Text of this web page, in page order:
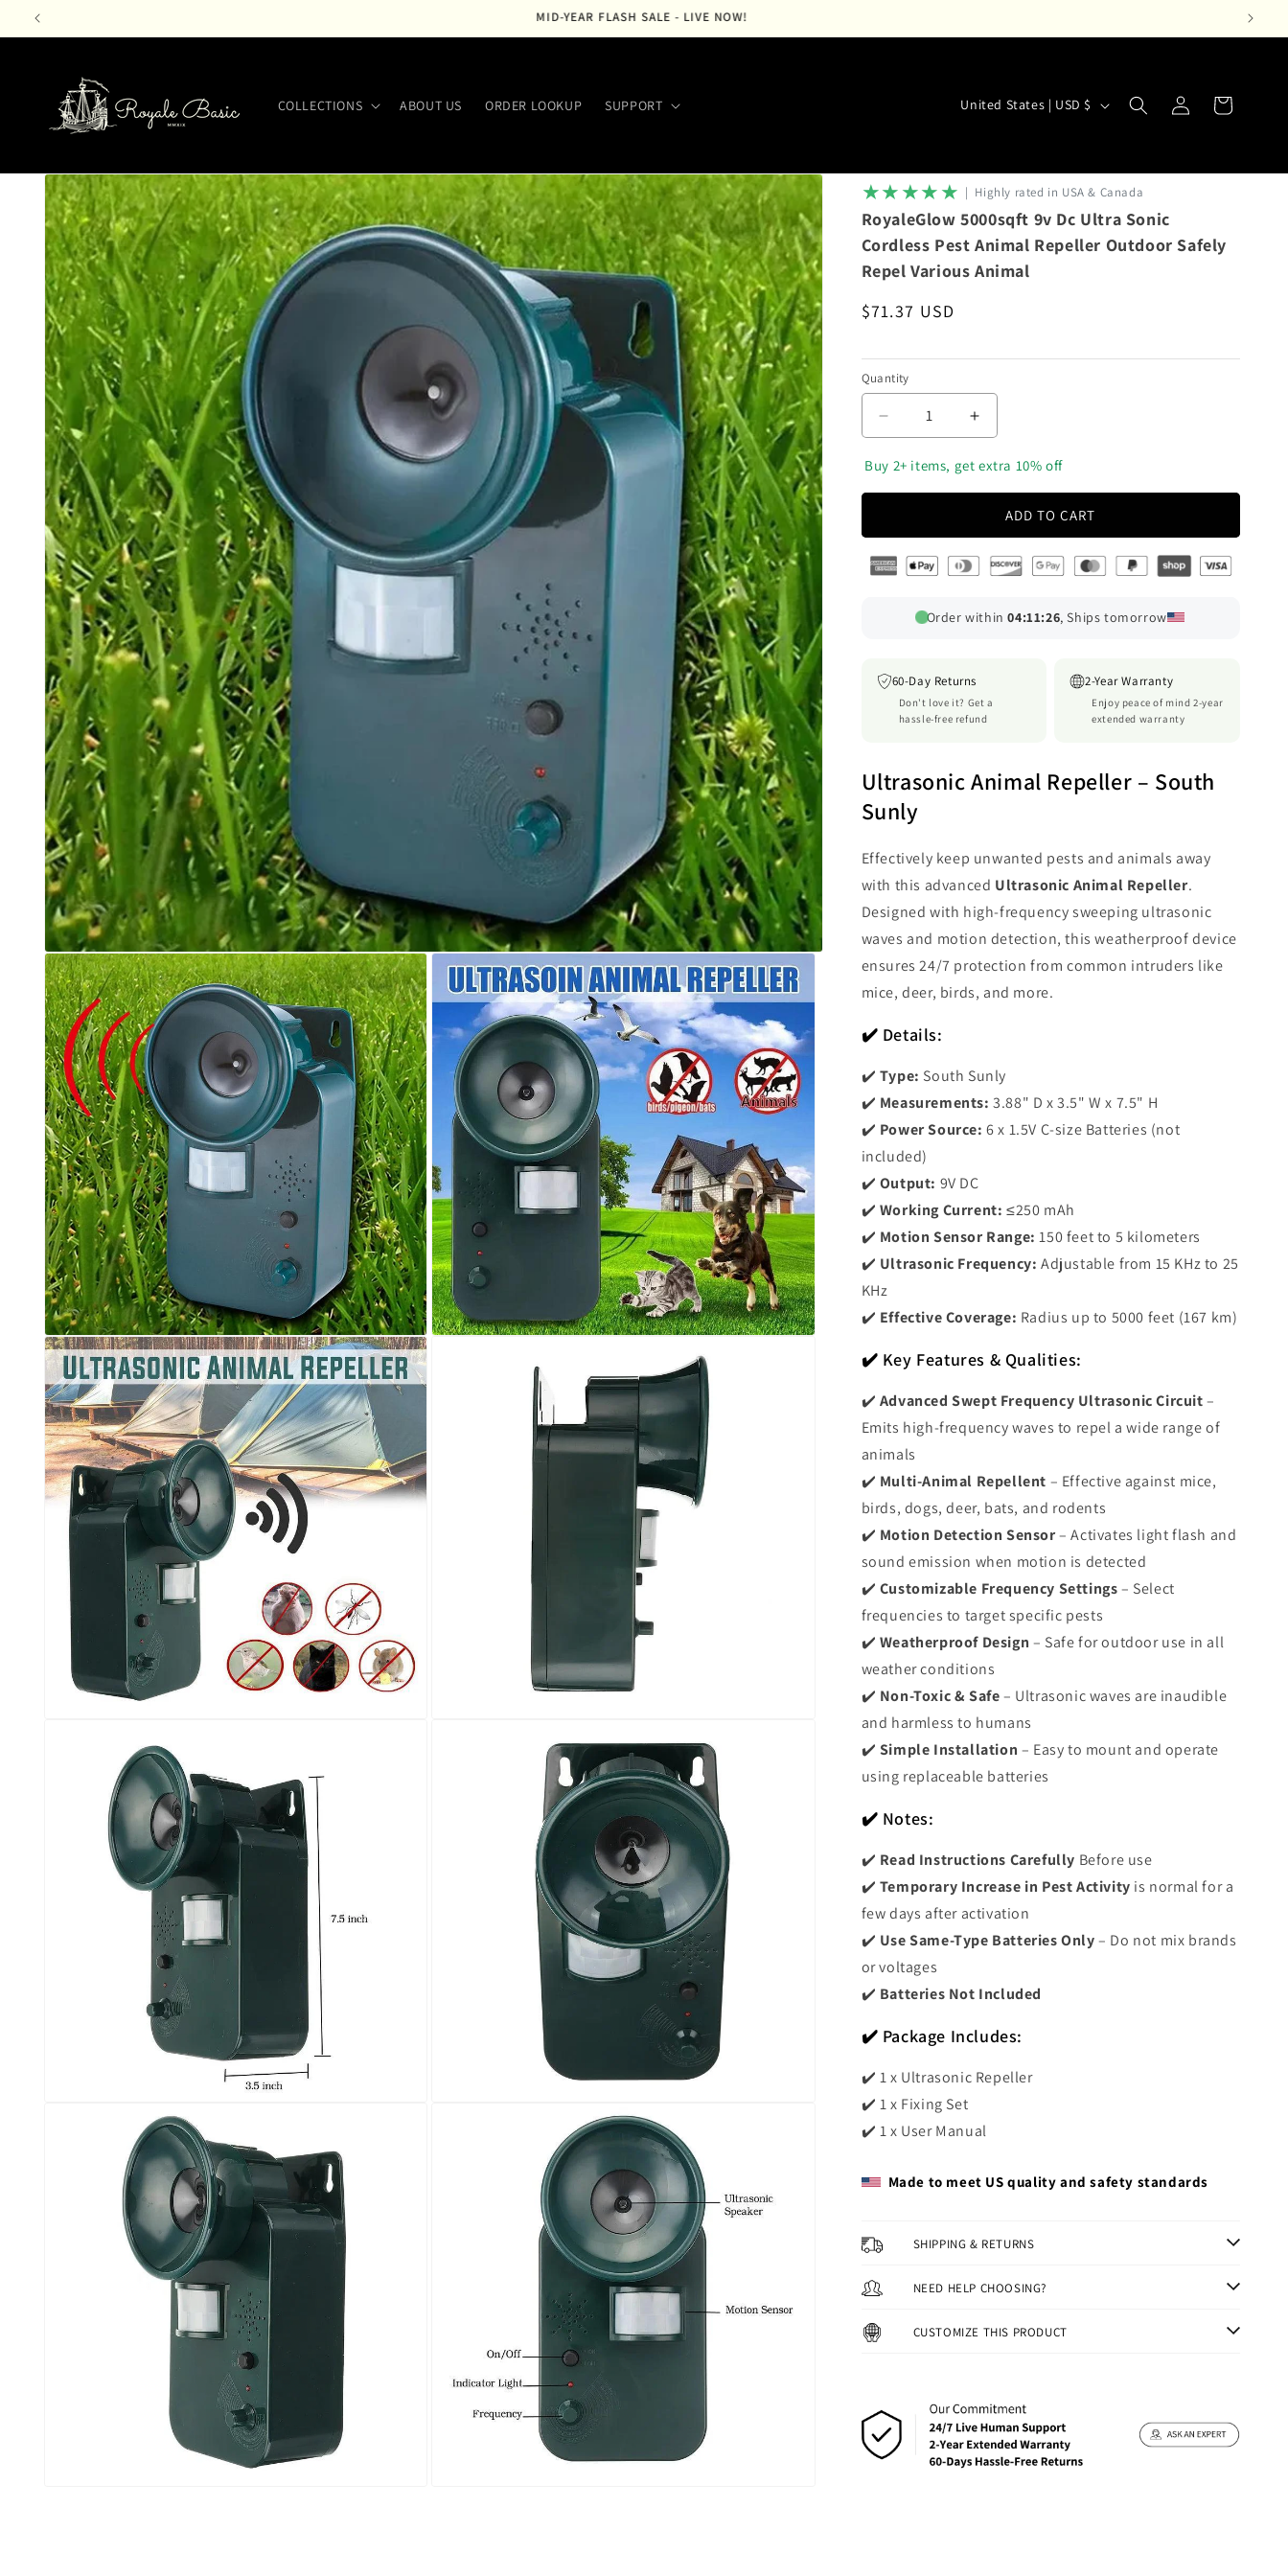
Skip to
FREE SHIPPING ACROSS THE USA
COLLECTIONS ABOUT US ORDER LOOKUP SUPPORT
C
n
t
r
y
/
e
g
o
n
United States | USD $
in
Cart
Skip to
product
information
★★★★★ |‎ ‎ Highly rated in USA & Canada
RoyaleGlow 5000sqft 9v Dc Ultra Sonic
Cordless Pest Animal Repeller Outdoor Safely
Repel Various Animal
Regular
$71.37 USD
Quantity
Decrease
quantity
for
Ultra
Pest
Outdoor
Safely
Repel
Increase
quantity
for
Ultra
Pest
Outdoor
Safely
Repel
‎ Buy 2+ items, get extra 10% off
ADD TO CART
Order within04:11:21, Ships tomorrow
60-Day Returns
Don't love it? Get a
hassle-free refund
2-Year Warranty
Enjoy peace of mind 2-year
extended warranty
Ultrasonic Animal Repeller – South
Sunly
Effectively keep unwanted pests and animals away
with this advanced Ultrasonic Animal Repeller.
Designed with high-frequency sweeping ultrasonic
waves and motion detection, this weatherproof device
ensures 24/7 protection from common intruders like
mice, deer, birds, and more.
✔️ Details:
✔️ Type: South Sunly
✔️ Measurements: 3.88" D x 3.5" W x 7.5" H
✔️ Power Source: 6 x 1.5V C-size Batteries (not
included)
✔️ Output: 9V DC
✔️ Working Current: ≤250 mAh
✔️ Motion Sensor Range: 150 feet to 5 kilometers
✔️ Ultrasonic Frequency: Adjustable from 15 KHz to 25
KHz
✔️ Effective Coverage: Radius up to 5000 feet (167 km)
✔️ Key Features & Qualities:
✔️ Advanced Swept Frequency Ultrasonic Circuit–
Emits high-frequency waves to repel a wide range of
animals
✔️ Multi-Animal Repellent – Effective against mice,
birds, dogs, deer, bats, and rodents
✔️ Motion Detection Sensor– Activates light flash and
sound emission when motion is detected
✔️ Customizable Frequency Settings– Select
frequencies to target specific pests
✔️ Weatherproof Design – Safe for outdoor use in all
weather conditions
✔️ Non-Toxic & Safe– Ultrasonic waves are inaudible
and harmless to humans
✔️ Simple Installation – Easy to mount and operate
using replaceable batteries
✔️ Notes:
✔️ Read Instructions Carefully Before use
✔️ Temporary Increase in Pest Activity is normal for a
few days after activation
✔️ Use Same-Type Batteries Only– Do not mix brands
or voltages
✔️ Batteries Not Included
✔️ Package Includes:
✔️ 1 x Ultrasonic Repeller
✔️ 1 x Fixing Set
✔️ 1 x User Manual
Made to meet US quality and safety standards
SHIPPING & RETURNS
NEED HELP CHOOSING?
CUSTOMIZE THIS PRODUCT